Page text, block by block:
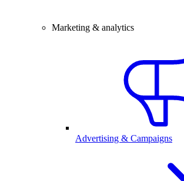
Marketing & analytics
Advertising & Campaigns